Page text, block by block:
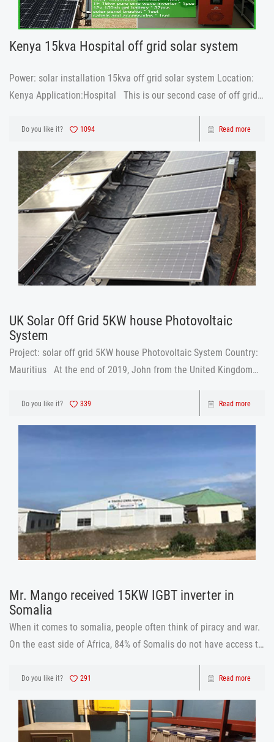
Kenya 15kva Hospital off grid solar system
Power: solar installation 15kva off grid solar system Location:
Kenya Application:Hospital This is our second case of off grid
conclusion drawn by customers after
Do you like it? 1094 Read more
UK Solar Off Grid 5KW house Photovoltaic
System
Project: solar off grid 5KW house Photovoltaic System Country:
Mauritius At the end of 2019, John from the United Kingdom
electricity bill was expensive. John chose to use a
Do you like it? 339 Read more
Mr. Mango received 15KW IGBT inverter in
Somalia
When it comes to somalia, people often think of piracy and war.
On the east side of Africa, 84% of Somalis do not have access to
grid, relying on outdated, costly and inefficient diesel gener
Do you like it? 291 Read more